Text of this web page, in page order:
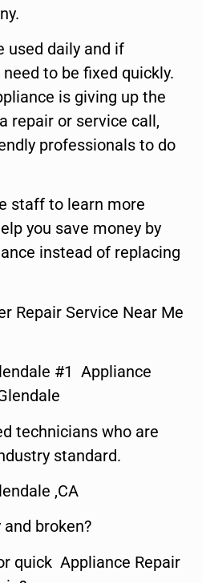
used daily and if
to be fixed quickly.
is giving up the
repair or service call,
professionals to do
staff to learn more
you save money by
instead of replacing
Repair Service Near Me
#1 Appliance
technicians who are
standard.
,CA
broken?
quick Appliance Repair